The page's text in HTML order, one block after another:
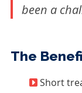
been a
The
Short